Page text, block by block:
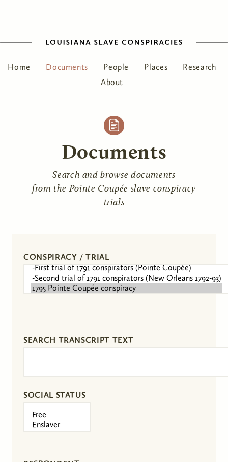
Home Documents People Places
Research
About
Documents
Search and browse documents
from the Pointe Coupée slave conspiracy
trials
CONSPIRACY / TRIAL
SEARCH TRANSCRIPT TEXT
SOCIAL STATUS